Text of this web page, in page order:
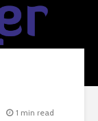
1 min read